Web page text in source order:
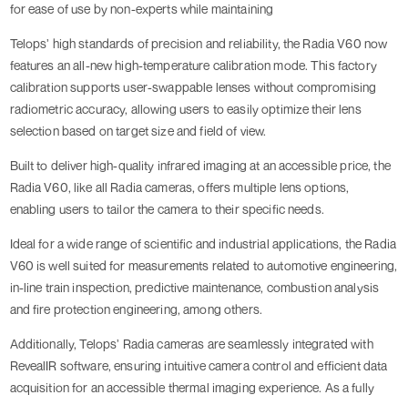
for ease of use by non-experts while maintaining
Telops’ high standards of precision and reliability, the Radia V60 now
features an all-new high-temperature calibration mode. This factory
calibration supports user-swappable lenses without compromising
radiometric accuracy, allowing users to easily optimize their lens
selection based on target size and field of view.
Built to deliver high-quality infrared imaging at an accessible price, the
Radia V60, like all Radia cameras, offers multiple lens options,
enabling users to tailor the camera to their specific needs.
Ideal for a wide range of scientific and industrial applications, the Radia
V60 is well suited for measurements related to automotive engineering,
in-line train inspection, predictive maintenance, combustion analysis
and fire protection engineering, among others.
Additionally, Telops’ Radia cameras are seamlessly integrated with
RevealIR software, ensuring intuitive camera control and efficient data
acquisition for an accessible thermal imaging experience. As a fully